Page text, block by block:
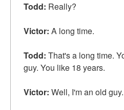
Todd: Really?
Victor: A long time.
Todd: That's a long time.
guy. You like 18 years.
Victor: Well, I'm an old guy.